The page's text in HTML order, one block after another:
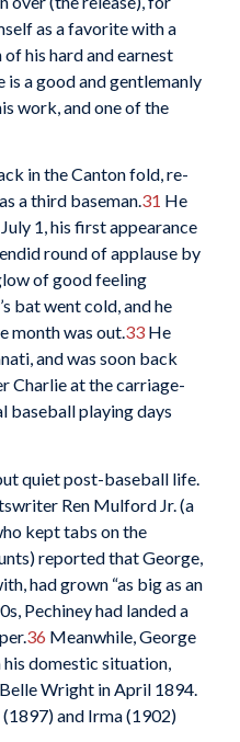
as a favorite with a
his hard and earnest
is a good and gentlemanly
work, and one of the
in the Canton fold, re-
a third baseman.31 He
1, his first appearance
round of applause by
of good feeling
bat went cold, and he
month was out.33He
and was soon back
Charlie at the carriage-
baseball playing days
quiet post-baseball life.
Ren Mulford Jr. (a
kept tabs on the
reported that George,
had grown “as big as an
Pechiney had landed a
36 Meanwhile, George
domestic situation,
Wright in April 1894.
and Irma (1902)